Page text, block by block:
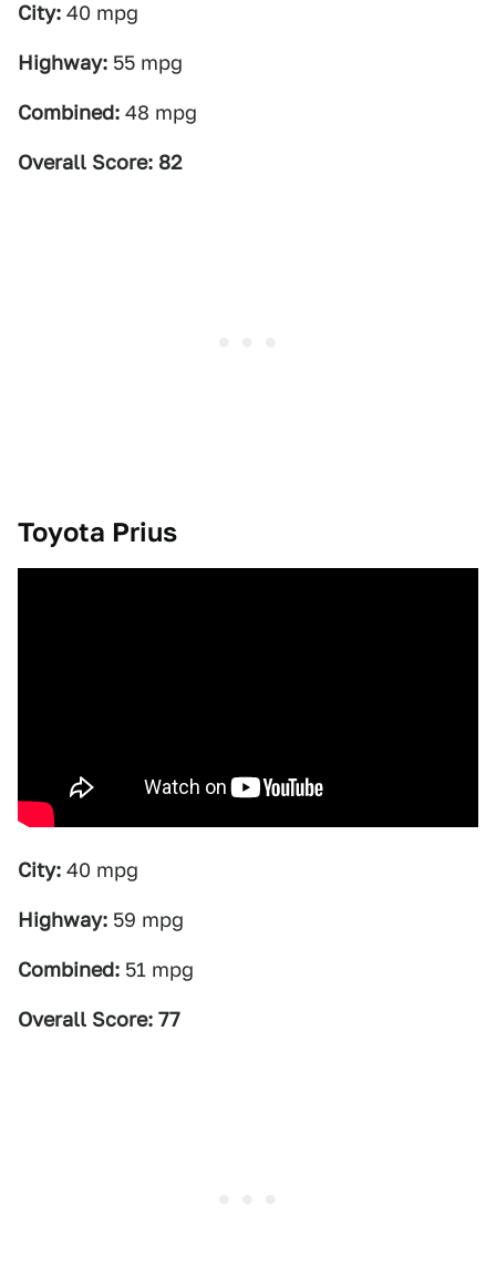
City: 40 mpg
Highway: 55 mpg
Combined: 48 mpg
Overall Score: 82
Toyota Prius
City: 40 mpg
Highway: 59 mpg
Combined: 51 mpg
Overall Score: 77